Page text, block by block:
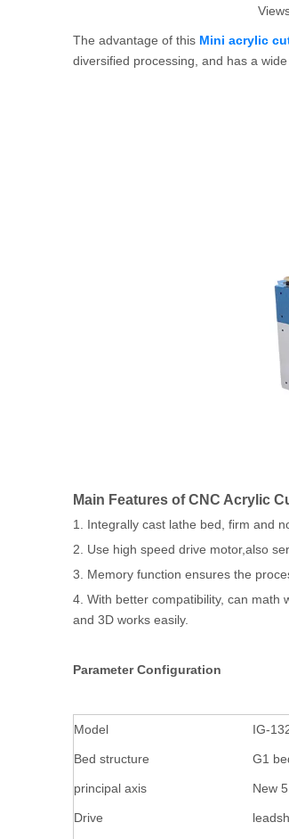
The advantage of this Mini acrylic
diversified processing, and has a
Main Features of CNC Acrylic
1. Integrally cast lathe bed, firm and
2. Use high speed drive motor,also
3. Memory function ensures the
4. With better compatibility, can math
and 3D works easily.
Parameter Configuration
Model IG-
Bed structure G1
principal axis New
Drive